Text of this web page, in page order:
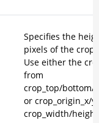
Specifies the
pixels of the crop
Use either the
from
crop_top/bottom/
or crop_origin_x/y
crop_width/